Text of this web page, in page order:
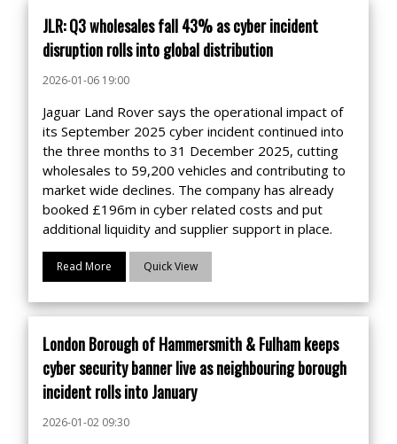
JLR: Q3 wholesales fall 43% as cyber incident
disruption rolls into global distribution
2026-01-06 19:00
Jaguar Land Rover says the operational impact of
its September 2025 cyber incident continued into
the three months to 31 December 2025, cutting
wholesales to 59,200 vehicles and contributing to
market wide declines. The company has already
booked £196m in cyber related costs and put
additional liquidity and supplier support in place.
Read More Quick View
London Borough of Hammersmith & Fulham keeps
cyber security banner live as neighbouring borough
incident rolls into January
2026-01-02 09:30